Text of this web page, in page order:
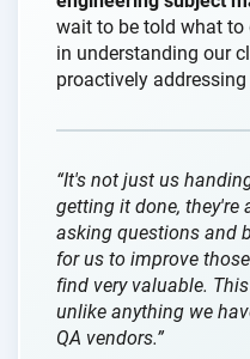
wait to be told what to
in understanding our
proactively
“It's not just us
getting it done, they're
asking questions and
for us to improve
find very valuable.
unlike anything we
QA vendors.”